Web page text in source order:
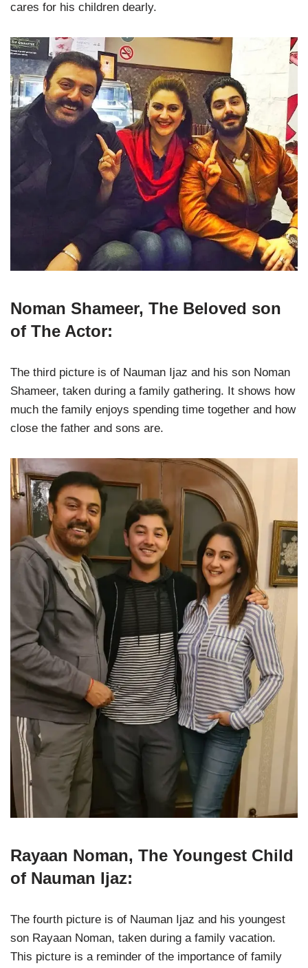
cares for his children dearly.
Noman Shameer, The Beloved son
of The Actor:
The third picture is of Nauman Ijaz and his son Noman
Shameer, taken during a family gathering. It shows how
much the family enjoys spending time together and how
close the father and sons are.
Rayaan Noman, The Youngest Child
of Nauman Ijaz:
The fourth picture is of Nauman Ijaz and his youngest
son Rayaan Noman, taken during a family vacation.
This picture is a reminder of the importance of family